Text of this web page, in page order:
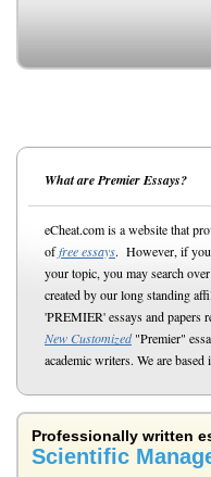
What are Premier Essays?
eCheat.com is a website that
offree essays. However, if you
your topic, you may search
created by our long standing
'PREMIER' essays and papers
New Customized"Premier"
academic writers. We are
Professionally written
Scientific